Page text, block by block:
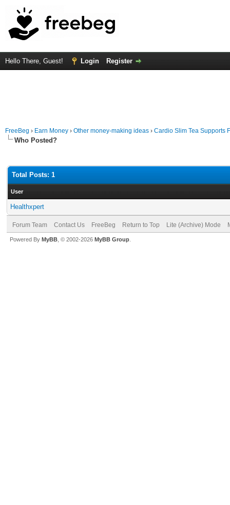
Hello There, Guest! Login Register
FreeBeg › Earn Money › Other money-making ideas › Cardio Slim Tea Supports
Who Posted?
Total Posts: 1
User
Healthxpert
Forum Team Contact Us FreeBeg Return to Top Lite (Archive) Mode
Powered By MyBB , © 2002-2026 MyBB Group